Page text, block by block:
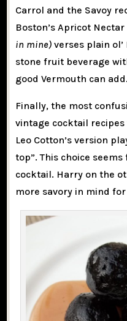
Carrol and the Savoy
Boston’s Apricot Nectar
in mine) verses plain
stone fruit beverage
good Vermouth can add.
Finally, the most
vintage cocktail
Leo Cotton’s version
top”. This choice
cocktail. Harry on the
more savory in mind